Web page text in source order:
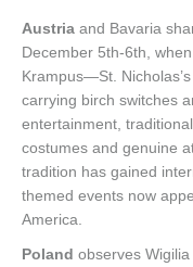
Austria and Bavaria
December 5th-6th,
Krampus—St.
carrying birch switches
entertainment,
costumes and genuine
tradition has gained
themed events now
America.
Poland observes